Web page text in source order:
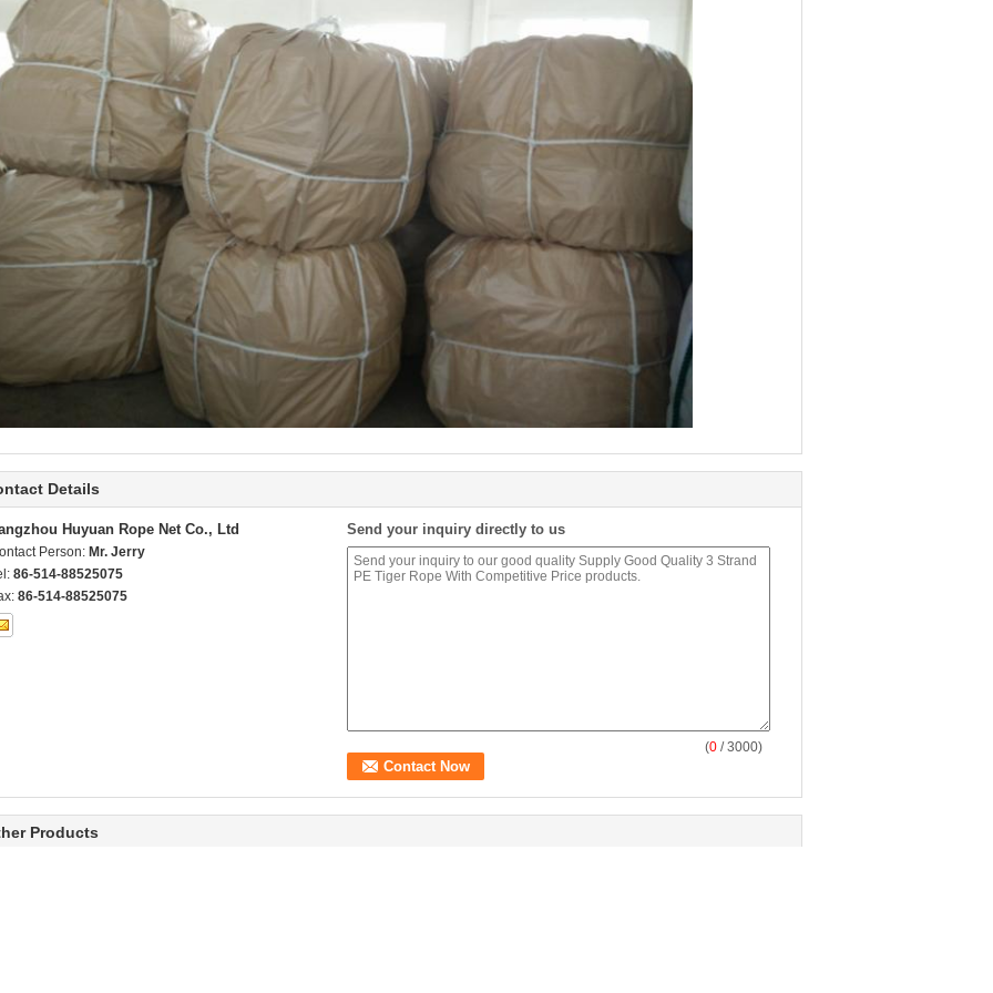
Details
Huyuan Rope Net Co., Ltd
Person: Mr. Jerry
86-514-88525075
86-514-88525075
Send your inquiry directly to us
(0 / 3000)
Products